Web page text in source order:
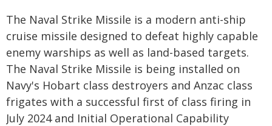
The Naval Strike Missile is a modern anti-ship
cruise missile designed to defeat highly capable
enemy warships as well as land-based targets.
The Naval Strike Missile is being installed on
Navy's Hobart class destroyers and Anzac class
frigates with a successful first of class firing in
July 2024 and Initial Operational Capability